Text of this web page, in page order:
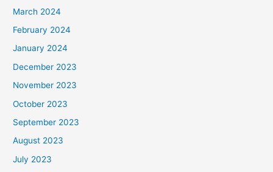
March 2024
February 2024
January 2024
December 2023
November 2023
October 2023
September 2023
August 2023
July 2023